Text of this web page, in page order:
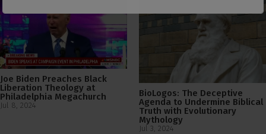
Joe Biden Preaches Black
Liberation Theology at
Philadelphia Megachurch
Jul 8, 2024
BioLogos: The Deceptive
Agenda to Undermine Biblical
Truth with Evolutionary
Mythology
Jul 3, 2024